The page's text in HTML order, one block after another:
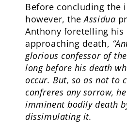
Before concluding the
however, theAssidua
Anthony foretelling his
approaching death,
glorious confessor of
long before his death
occur. But, so as not to
confreres any sorrow,
imminent bodily death
dissimulating it.